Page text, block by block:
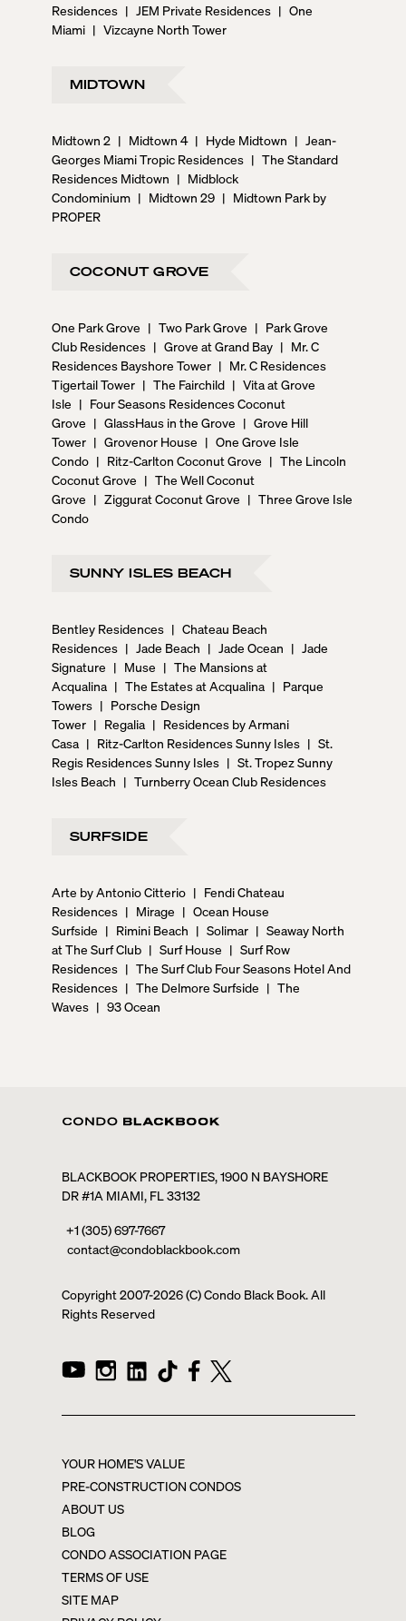
Residences | JEM Private Residences | One
Miami | Vizcayne North Tower
MIDTOWN
Midtown 2 | Midtown 4 | Hyde Midtown | Jean-
Georges Miami Tropic Residences | The Standard
Residences Midtown | Midblock
Condominium | Midtown 29 | Midtown Park by
PROPER
COCONUT GROVE
One Park Grove | Two Park Grove | Park Grove
Club Residences | Grove at Grand Bay | Mr. C
Residences Bayshore Tower | Mr. C Residences
Tigertail Tower | The Fairchild | Vita at Grove
Isle | Four Seasons Residences Coconut
Grove | GlassHaus in the Grove | Grove Hill
Tower | Grovenor House | One Grove Isle
Condo | Ritz-Carlton Coconut Grove | The Lincoln
Coconut Grove | The Well Coconut
Grove | Ziggurat Coconut Grove | Three Grove Isle
Condo
SUNNY ISLES BEACH
Bentley Residences | Chateau Beach
Residences | Jade Beach | Jade Ocean | Jade
Signature | Muse | The Mansions at
Acqualina | The Estates at Acqualina | Parque
Towers | Porsche Design
Tower | Regalia | Residences by Armani
Casa | Ritz-Carlton Residences Sunny Isles | St.
Regis Residences Sunny Isles | St. Tropez Sunny
Isles Beach | Turnberry Ocean Club Residences
SURFSIDE
Arte by Antonio Citterio | Fendi Chateau
Residences | Mirage | Ocean House
Surfside | Rimini Beach | Solimar | Seaway North
at The Surf Club | Surf House | Surf Row
Residences | The Surf Club Four Seasons Hotel And
Residences | The Delmore Surfside | The
Waves | 93 Ocean
BLACKBOOK PROPERTIES, 1900 N BAYSHORE
DR #1A MIAMI, FL 33132
+1 (305) 697-7667
contact@condoblackbook.com
Copyright 2007-2026(C) Condo Black Book. All
Rights Reserved
YOUR HOME'S VALUE
PRE-CONSTRUCTION CONDOS
ABOUT US
BLOG
CONDO ASSOCIATION PAGE
TERMS OF USE
SITE MAP